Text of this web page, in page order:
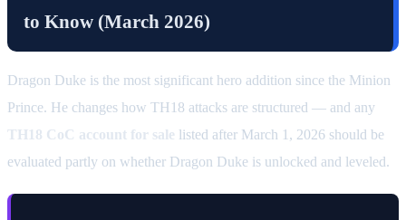
to Know (March 2026)
Dragon Duke is the most significant hero addition since the Minion
Prince. He changes how TH18 attacks are structured — and any
TH18 CoC account for sale listed after March 1, 2026 should be
evaluated partly on whether Dragon Duke is unlocked and leveled.